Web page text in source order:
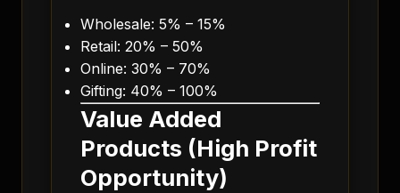
Wholesale: 5% – 15%
Retail: 20% – 50%
Online: 30% – 70%
Gifting: 40% – 100%
Value Added
Products (High Profit
Opportunity)